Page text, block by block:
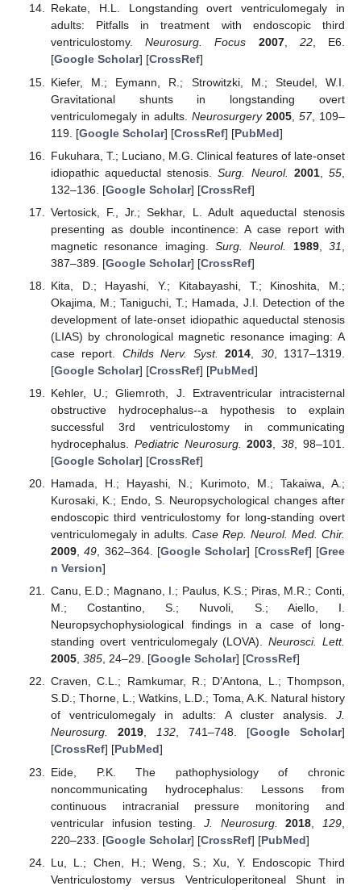
Rekate, H.L. Longstanding overt ventriculomegaly in
adults: Pitfalls in treatment with endoscopic third
ventriculostomy.Neurosurg. Focus 2007, 22, E6.
[Google Scholar] [CrossRef]
Kiefer, M.; Eymann, R.; Strowitzki, M.; Steudel, W.I.
Gravitational shunts in longstanding overt
ventriculomegaly in adults. Neurosurgery 2005,57, 109–
119. [Google Scholar] [CrossRef] [PubMed]
Fukuhara, T.; Luciano, M.G. Clinical features of late-onset
idiopathic aqueductal stenosis.Surg. Neurol. 2001,55
132–136. [Google Scholar] [CrossRef]
Vertosick, F., Jr.; Sekhar, L. Adult aqueductal stenosis
presenting as double incontinence: A case report with
magnetic resonance imaging. Surg. Neurol. 1989,31
387–389. [Google Scholar] [CrossRef]
Kita, D.; Hayashi, Y.; Kitabayashi, T.; Kinoshita, M.;
Okajima, M.; Taniguchi, T.; Hamada, J.I. Detection of the
development of late-onset idiopathic aqueductal stenosis
(LIAS) by chronological magnetic resonance imaging: A
case report. Childs Nerv. Syst. 2014 30, 1317–1319.
[Google Scholar] [CrossRef] [PubMed]
Kehler, U.; Gliemroth, J. Extraventricular intracisternal
obstructive hydrocephalus--a hypothesis to explain
successful 3rd ventriculostomy in communicating
hydrocephalus. Pediatric Neurosurg. 2003 ,38 , 98–101.
[Google Scholar] [CrossRef]
Hamada, H.; Hayashi, N.; Kurimoto, M.; Takaiwa, A.;
Kurosaki, K.; Endo, S. Neuropsychological changes after
endoscopic third ventriculostomy for long-standing overt
ventriculomegaly in adults. Case Rep. Neurol. Med. Chir.
2009,49 , 362–364. [Google Scholar] [CrossRef] [Gree
n Version]
Canu, E.D.; Magnano, I.; Paulus, K.S.; Piras, M.R.; Conti,
M.; Costantino, S.; Nuvoli, S.; Aiello, I.
Neuropsychophysiological findings in a case of long-
standing overt ventriculomegaly (LOVA).Neurosci. Lett.
2005, 385, 24–29. [Google Scholar] [CrossRef]
Craven, C.L.; Ramkumar, R.; D’Antona, L.; Thompson,
S.D.; Thorne, L.; Watkins, L.D.; Toma, A.K. Natural history
of ventriculomegaly in adults: A cluster analysis. J.
Neurosurg.
2019, 132, 741–748. [Google Scholar]
[CrossRef] [PubMed]
Eide, P.K. The pathophysiology of chronic
noncommunicating hydrocephalus: Lessons from
continuous intracranial pressure monitoring and
ventricular infusion testing. J. Neurosurg. 2018 129
220–233. [Google Scholar] [CrossRef] [PubMed]
Lu, L.; Chen, H.; Weng, S.; Xu, Y. Endoscopic Third
Ventriculostomy versus Ventriculoperitoneal Shunt in